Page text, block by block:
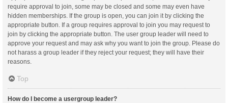
require approval to join, some may be closed and some may even have
hidden memberships. If the group is open, you can join it by clicking the
appropriate button. If a group requires approval to join you may request to
join by clicking the appropriate button. The user group leader will need to
approve your request and may ask why you want to join the group. Please do
not harass a group leader if they reject your request; they will have their
reasons.
Top
How do I become a usergroup leader?